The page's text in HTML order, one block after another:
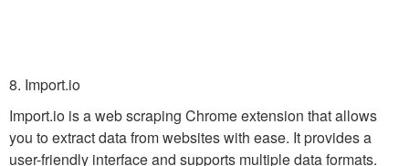
8. Import.io
Import.io is a web scraping Chrome extension that allows
you to extract data from websites with ease. It provides a
user-friendly interface and supports multiple data formats.